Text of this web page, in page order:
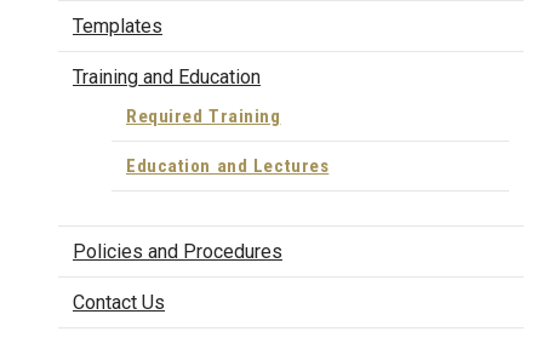
Templates
Training and Education
Required Training
Education and Lectures
Policies and Procedures
Contact Us